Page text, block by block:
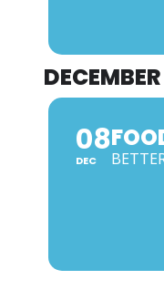
DECEMBER
08
DEC